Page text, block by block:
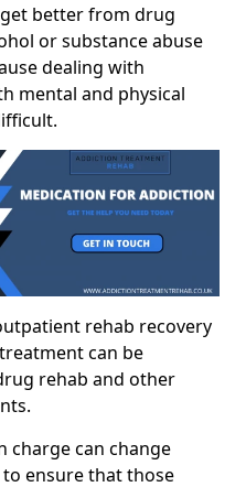
better from drug
or substance abuse
dealing with
mental and physical
rehab recovery
can be
rehab and other
charge can change
ensure that those